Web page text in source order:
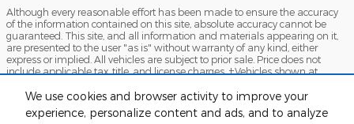
We use cookies and browser activity to improve your
experience, personalize content and ads, and to analyze
Although every reasonable effort has been made to ensure the accuracy
of the information contained on this site, absolute accuracy cannot be
guaranteed. This site, and all information and materials appearing on it,
are presented to the user "as is" without warranty of any kind, either
express or implied. All vehicles are subject to prior sale. Price does not
include applicable tax, title, and license charges. ‡Vehicles shown at
be made available to you at our location within a reasonable date from
the time of your request, not to exceed one week.